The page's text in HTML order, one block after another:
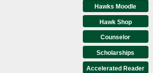
Hawks Moodle
Hawk Shop
Counselor
Scholarships
Accelerated Reader